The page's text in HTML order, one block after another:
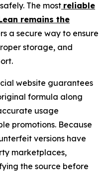
The most reliable
remains the
a secure way to ensure
storage, and
website guarantees
formula along
usage
promotions. Because
versions have
marketplaces,
the source before